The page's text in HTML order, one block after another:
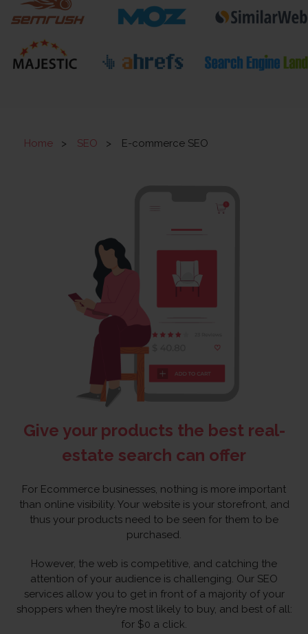
Home > SEO > E-commerce SEO
Give your products the best real-
estate search can offer
For Ecommerce businesses, nothing is more important
than online visibility. Your website is your storefront, and
thus your products need to be seen for them to be
purchased.
However, the web is competitive, and catching the
attention of your audience is challenging. Our SEO
services allow you to get in front of a majority of your
shoppers when they’re most likely to buy, and best of all:
for $0 a click.